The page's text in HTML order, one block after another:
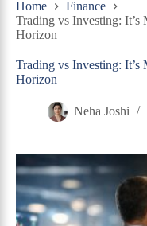
Home
Finance
Trading vs Investing: It’s
Horizon
Trading vs Investing: It’s
Horizon
Neha Joshi